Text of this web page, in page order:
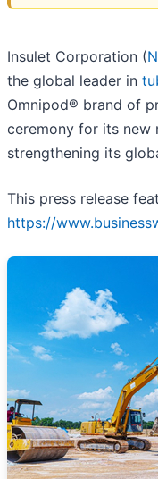
Insulet Corporation (
the global leader in
Omnipod® brand of
ceremony for its new
strengthening its
This press release
https://